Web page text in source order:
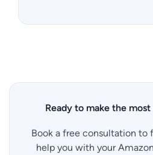
Ready to make the
Book a free consultation to
help you with your